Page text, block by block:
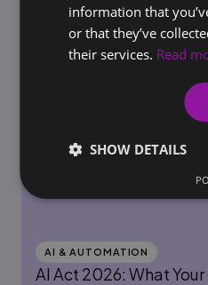
AI & AUTOMATION
AI Act 2026: What
information that
or that they’ve
their services. Read
SHOW DETAILS